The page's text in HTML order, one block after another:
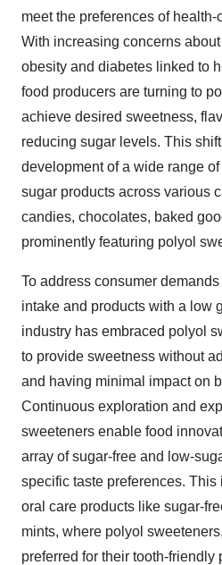
meet the preferences of
With increasing concerns
obesity and diabetes linked to
food producers are turning to
achieve desired sweetness,
reducing sugar levels. This
development of a wide range
sugar products across various
candies, chocolates, baked
prominently featuring polyol
To address consumer
intake and products with a low
industry has embraced polyol
to provide sweetness without
and having minimal impact on
Continuous exploration and
sweeteners enable food
array of sugar-free and low-
specific taste preferences.
oral care products like sugar-
mints, where polyol
preferred for their tooth-friendly